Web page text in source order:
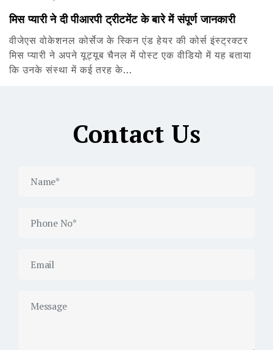
मिस प्यारी ने दी पीआरपी ट्रीटमेंट के बारे में संपूर्ण जानकारी
वीजेएस वोकेशनल कोर्सेज के स्किन एंड हेयर की कोर्स इंस्ट्रक्टर
मिस प्यारी ने अपने यूट्यूब चैनल में पोस्ट एक वीडियो में यह बताया
कि उनके संस्था में कई तरह के…
Contact Us